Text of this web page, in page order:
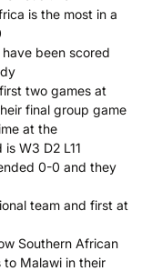
is the most in a
have been scored
two games at
final group game
at the
W3 D2 L11
0-0 and they
team and first at
Southern African
to Malawi in their